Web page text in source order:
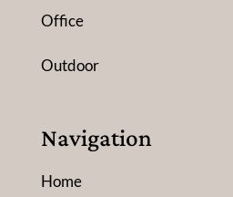
Office
Outdoor
Navigation
Home